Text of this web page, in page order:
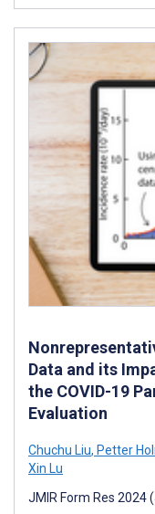
Data and its
the COVID-19
Evaluation
Chuchu Liu, Petter
Xin Lu
JMIR Form Res 2024